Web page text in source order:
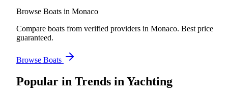
Browse Boats in Monaco
Compare boats from verified providers in Monaco. Best price
guaranteed.
Browse Boats
Popular in Trends in Yachting